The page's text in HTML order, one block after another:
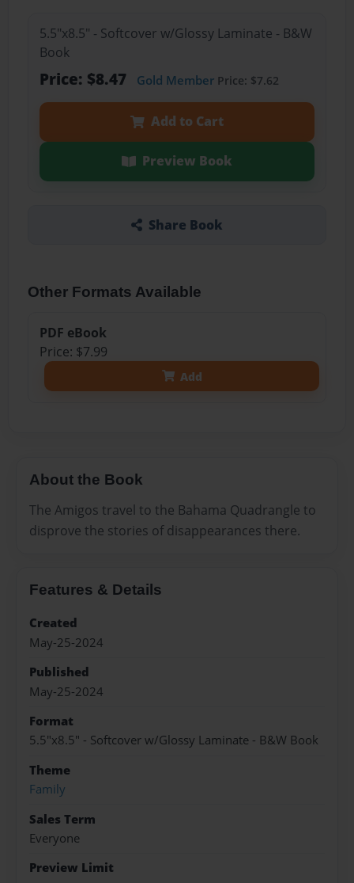
5.5"x8.5" - Softcover w/Glossy Laminate - B&W
Book
Price: $8.47 Gold MemberPrice: $7.62
Add to Cart
Preview Book
Share Book
Other Formats Available
PDF eBook
Price: $7.99
Add
About the Book
The Amigos travel to the Bahama Quadrangle to
disprove the stories of disappearances there.
Features & Details
Created
May-25-2024
Published
May-25-2024
Format
5.5"x8.5" - Softcover w/Glossy Laminate - B&W Book
Theme
Family
Sales Term
Everyone
Preview Limit